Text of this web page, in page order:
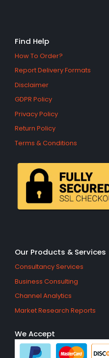
Find Help
How To Order?
Report Delivery Formats
Disclaimer
GDPR Policy
Privacy Policy
Return Policy
Terms & Conditions
Our Products & Services
Consultancy Services
Business Consulting
Channel Analytics
Market Research Reports
We Accept